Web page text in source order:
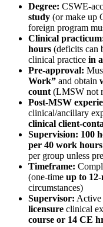
Degree: CSWE-
study (or make up
foreign program
Clinical
hours (deficits can
clinical practice in
Pre-approval:
Work” and obtain
count (LMSW not
Post-MSW
clinical/ancillary
clinical client-
Supervision: 100
per 40 work hours
per group unless
Timeframe:
(one-time up to
circumstances)
Supervisor: Active
licensure clinical
course or 14 CE